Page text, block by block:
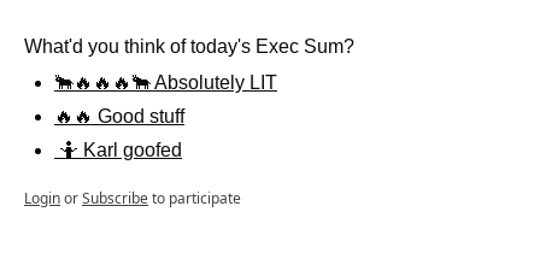
What'd you think of today's Exec Sum?
🐂🔥🔥🔥🐂 Absolutely LIT
🔥🔥 Good stuff
🤷 Karl goofed
LoginorSubscribeto participate